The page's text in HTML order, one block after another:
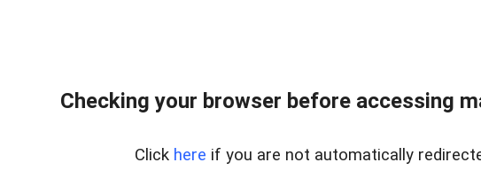
Checking your browser before accessing
Click here if you are not automatically